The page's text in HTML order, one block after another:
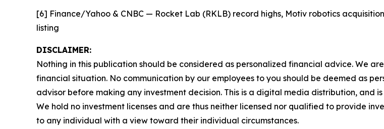
[6] Finance/Yahoo & CNBC — Rocket Lab (RKLB) record highs, Motiv robotics
listing
DISCLAIMER:
Nothing in this publication should be considered as personalized financial advice. We
financial situation. No communication by our employees to you should be deemed as
advisor before making any investment decision. This is a digital media distribution, and
We hold no investment licenses and are thus neither licensed nor qualified to provide
to any individual with a view toward their individual circumstances.